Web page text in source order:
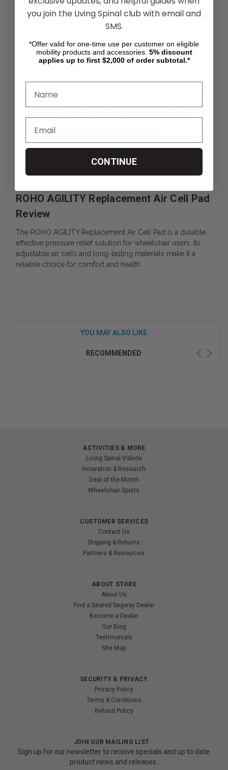
The Adjustable Air Cell Wheelchair Pad allows users to
customize the level of comfort and support.
Easy to Clean and Maintain
offering a hassle-free solution for users.
Lightweight and Comfortable
Despite its durability, the Replacement Air Cell Pad remains
lightweight, adding minimal weight to your wheelchair
ROHO AGILITY Replacement Air Cell Pad
Review
The ROHO AGILITY Replacement Air Cell Pad is a durable,
effective pressure relief solution for wheelchair users. Its
adjustable air cells and long-lasting materials make it a
reliable choice for comfort and health.
YOU MAY ALSO LIKE
RECOMMENDED
ACTIVITIES & MORE
Living Spinal Videos
Innovation & Research
Deal of the Month
Wheelchair Sports
CUSTOMER SERVICES
Contact Us
Shipping & Returns
Partners & Resources
ABOUT STORE
About Us
Find a Seated Segway Dealer
Become a Dealer
Our Blog
Testimonials
Site Map
SECURITY & PRIVACY
Privacy Policy
Terms & Conditions
Refund Policy
JOIN OUR MAILING LIST
Sign up for our newsletter to receive specials and up to date
product news and releases.
you join the Living Spinal club with email and
SMS.
*Offer valid for one-time use per customer on eligible
mobility products and accessories. 5% discount
applies up to first $2,000 of order subtotal.*
CONTINUE